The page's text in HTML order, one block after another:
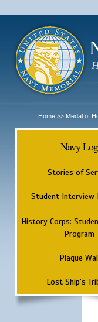
Home >> Medal of
Navy Log
Stories of
Student Interview
History Corps:
Program
Plaque
Lost Ship's